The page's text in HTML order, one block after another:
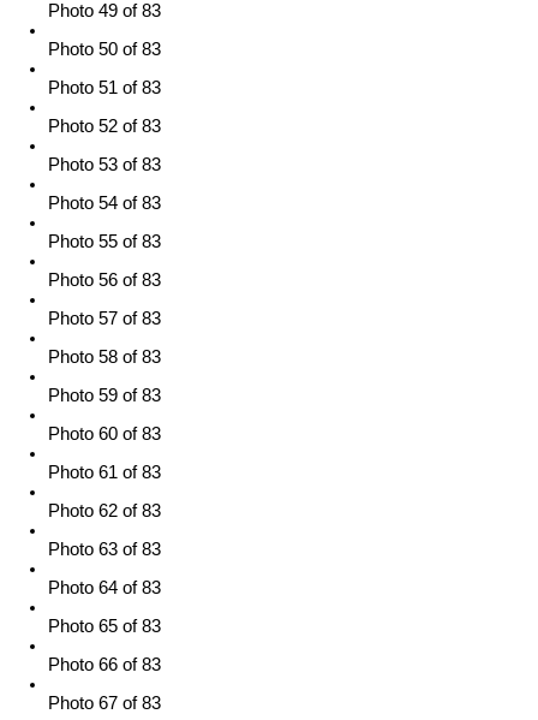
Photo 49 of 83
Photo 50 of 83
Photo 51 of 83
Photo 52 of 83
Photo 53 of 83
Photo 54 of 83
Photo 55 of 83
Photo 56 of 83
Photo 57 of 83
Photo 58 of 83
Photo 59 of 83
Photo 60 of 83
Photo 61 of 83
Photo 62 of 83
Photo 63 of 83
Photo 64 of 83
Photo 65 of 83
Photo 66 of 83
Photo 67 of 83